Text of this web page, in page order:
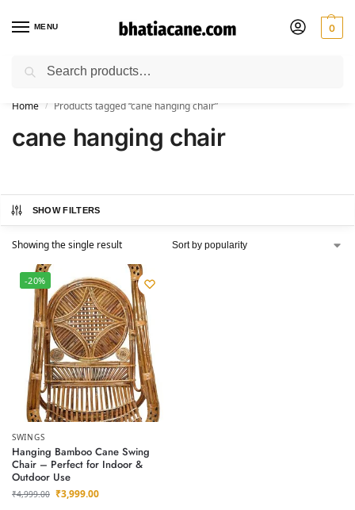
MENU 0
🚚 Free Shipping Available on All Orders within India
Home / Products tagged “cane hanging chair”
cane hanging chair
SHOW FILTERS
Showing the single result
-20%
SWINGS
Hanging Bamboo Cane Swing
Chair – Perfect for Indoor &
Outdoor Use
₹4,999.00 ₹3,999.00